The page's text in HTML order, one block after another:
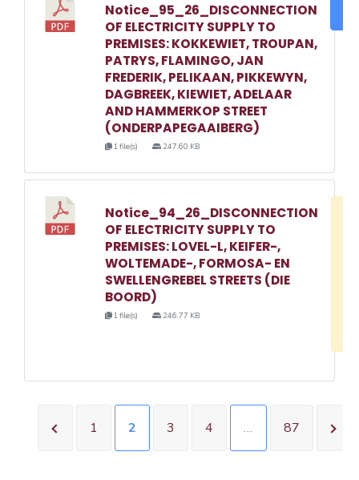
Notice_95_26_DISCONNECTION
OF ELECTRICITY SUPPLY TO
PREMISES: KOKKEWIET, TROUPAN,
PATRYS, FLAMINGO, JAN
FREDERIK, PELIKAAN, PIKKEWYN,
DAGBREEK, KIEWIET, ADELAAR
AND HAMMERKOP STREET
(ONDERPAPEGAAIBERG)
1 file(s) 247.60 KB
Notice_94_26_DISCONNECTION
OF ELECTRICITY SUPPLY TO
PREMISES: LOVEL-L, KEIFER-,
WOLTEMADE-, FORMOSA- EN
SWELLENGREBEL STREETS (DIE
BOORD)
1 file(s) 246.77 KB
1 2 3 4 … 87